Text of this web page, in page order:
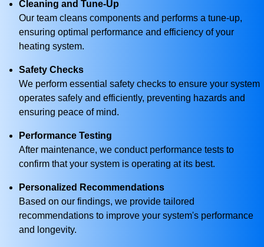
Cleaning and Tune-Up
Our team cleans components and performs a tune-up,
ensuring optimal performance and efficiency of your
heating system.
Safety Checks
We perform essential safety checks to ensure your system
operates safely and efficiently, preventing hazards and
ensuring peace of mind.
Performance Testing
After maintenance, we conduct performance tests to
confirm that your system is operating at its best.
Personalized Recommendations
Based on our findings, we provide tailored
recommendations to improve your system's performance
and longevity.